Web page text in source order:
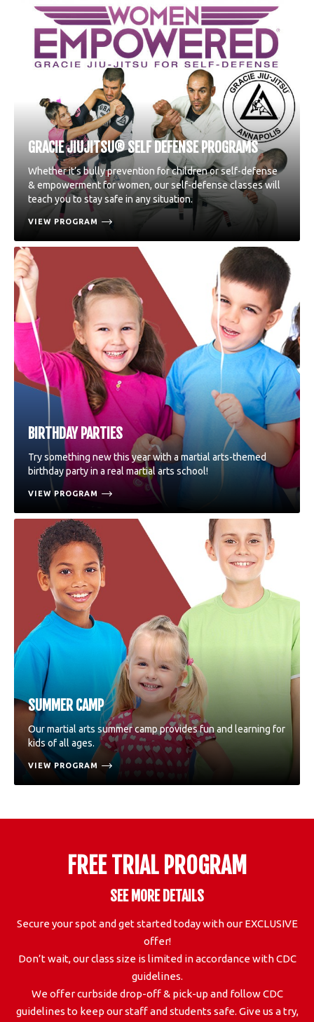
GRACIE JIUJITSU® SELF DEFENSE PROGRAMS
Whether it’s bully prevention for children or self-defense
& empowerment for women, our self-defense classes will
teach you to stay safe in any situation.
VIEW PROGRAM
BIRTHDAY PARTIES
Try something new this year with a martial arts-themed
birthday party in a real martial arts school!
VIEW PROGRAM
SUMMER CAMP
Our martial arts summer camp provides fun and learning for
kids of all ages.
VIEW PROGRAM
FREE TRIAL PROGRAM
SEE MORE DETAILS
Secure your spot and get started today with our EXCLUSIVE
offer!
Don’t wait, our class size is limited in accordance with CDC
guidelines.
We offer curbside drop-off & pick-up and follow CDC
guidelines to keep our staff and students safe. Give us a try,